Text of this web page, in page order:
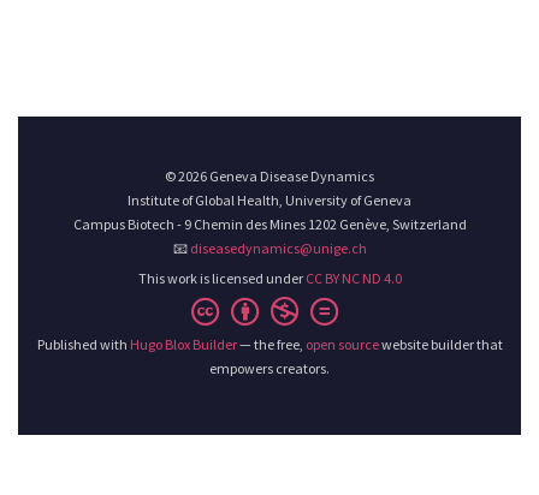
© 2026 Geneva Disease Dynamics
Institute of Global Health, University of Geneva
Campus Biotech - 9 Chemin des Mines 1202 Genève, Switzerland
📧 diseasedynamics@unige.ch
This work is licensed under CC BY NC ND 4.0
Published with Hugo Blox Builder— the free, open sourcewebsite builder that
empowers creators.